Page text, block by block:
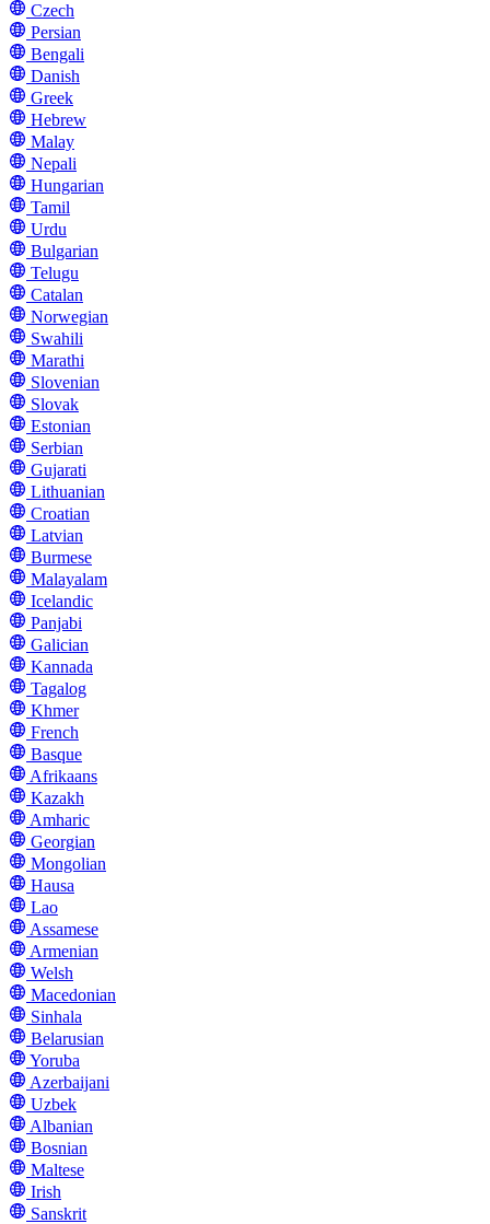
Czech
Persian
Bengali
Danish
Greek
Hebrew
Malay
Nepali
Hungarian
Tamil
Urdu
Bulgarian
Telugu
Catalan
Norwegian
Swahili
Marathi
Slovenian
Slovak
Estonian
Serbian
Gujarati
Lithuanian
Croatian
Latvian
Burmese
Malayalam
Icelandic
Panjabi
Galician
Kannada
Tagalog
Khmer
French
Basque
Afrikaans
Kazakh
Amharic
Georgian
Mongolian
Hausa
Lao
Assamese
Armenian
Welsh
Macedonian
Sinhala
Belarusian
Yoruba
Azerbaijani
Uzbek
Albanian
Bosnian
Maltese
Irish
Sanskrit